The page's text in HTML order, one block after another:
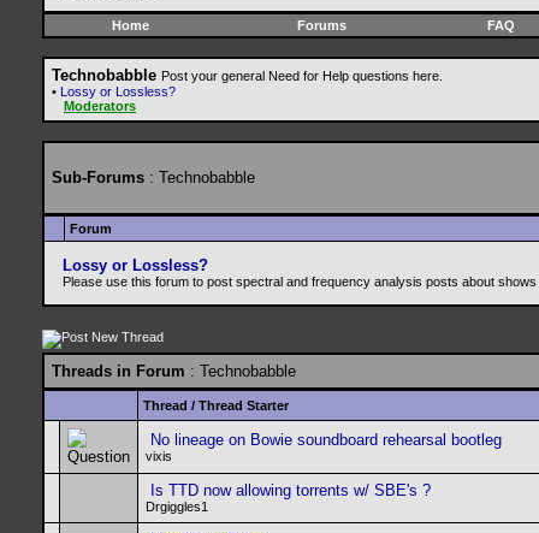
Home Forums FAQ
Technobabble Post your general Need for Help questions here.
• Lossy or Lossless?
Moderators
Sub-Forums : Technobabble
Forum
Lossy or Lossless?
Please use this forum to post spectral and frequency analysis posts about
Threads in Forum : Technobabble
Thread / Thread Starter
No lineage on Bowie soundboard rehearsal bootleg
vixis
Is TTD now allowing torrents w/ SBE's ?
Drgiggles1